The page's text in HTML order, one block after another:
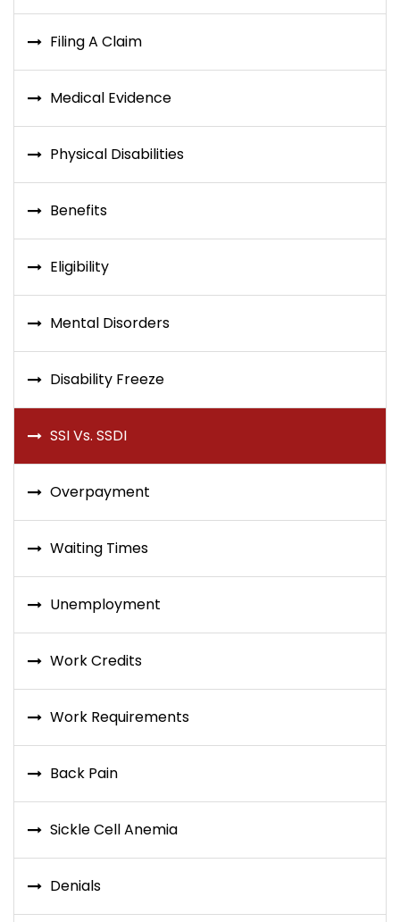
Filing A Claim
Medical Evidence
Physical Disabilities
Benefits
Eligibility
Mental Disorders
Disability Freeze
SSI Vs. SSDI
Overpayment
Waiting Times
Unemployment
Work Credits
Work Requirements
Back Pain
Sickle Cell Anemia
Denials